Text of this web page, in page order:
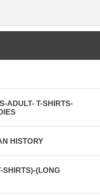
ADULT- T-SHIRTS-
HISTORY
SHIRTS)-(LONG